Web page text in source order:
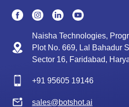
Naisha Technologies,
Plot No. 669, Lal Bahadur
Sector 16, Faridabad,
+91 95605 19146
sales@botshot.ai